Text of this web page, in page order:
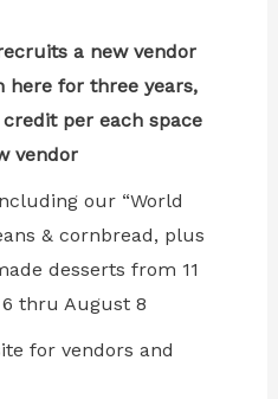
a new vendor
here for three years,
per each space
vendor
our “World
& cornbread, plus
desserts from 11
thru August 8
for vendors and